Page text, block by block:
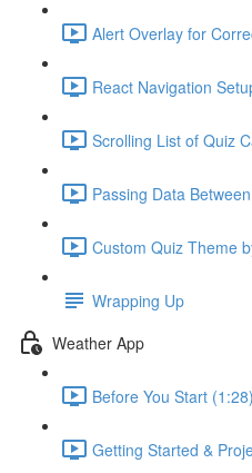
Alert Overlay for
React Navigation
Scrolling List of Quiz
Passing Data
Custom Quiz Theme
Wrapping Up
Weather App
Before You Start (1:28)
Getting Started &